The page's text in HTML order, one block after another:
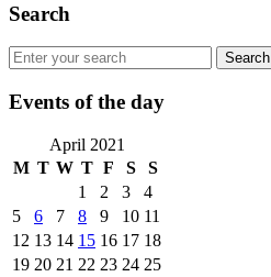
Search
Events of the day
April 2021
M T W T F S S
1 2 3
4
5
6 7 8 9 10 11
12 13 14 15 16 17 18
19 20 21 22 23 24 25